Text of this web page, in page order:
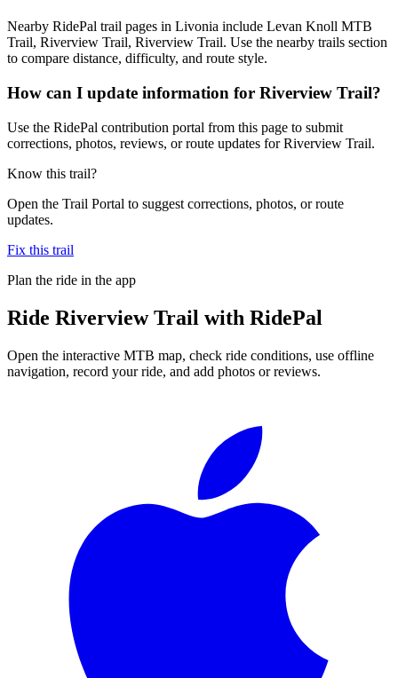
Nearby RidePal trail pages in Livonia include Levan Knoll MTB
Trail, Riverview Trail, Riverview Trail. Use the nearby trails section
to compare distance, difficulty, and route style.
How can I update information for Riverview Trail?
Use the RidePal contribution portal from this page to submit
corrections, photos, reviews, or route updates for Riverview Trail.
Know this trail?
Open the Trail Portal to suggest corrections, photos, or route
updates.
Fix this trail
Plan the ride in the app
Ride Riverview Trail with RidePal
Open the interactive MTB map, check ride conditions, use offline
navigation, record your ride, and add photos or reviews.